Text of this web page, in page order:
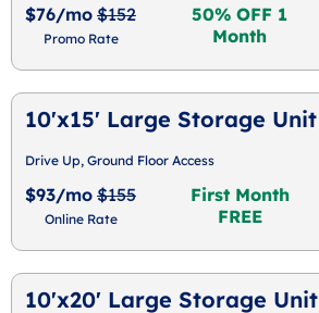
$76/mo $152
Promo Rate
50% OFF 1
Month
10'x15' Large Storage Unit
Drive Up, Ground Floor Access
$93/mo $155
Online Rate
First Month
FREE
10'x20' Large Storage Unit